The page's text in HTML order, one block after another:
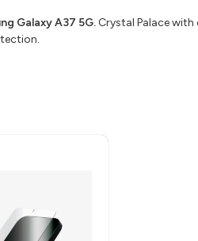
Galaxy A37 5G.Crystal Palace with